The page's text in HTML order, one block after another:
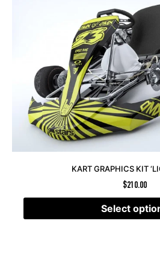
KART GRAPHICS KIT
$210.00
Select